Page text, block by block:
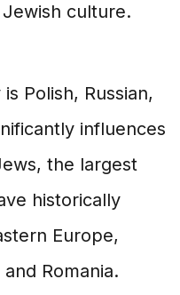
culture.
Polish, Russian,
influences
the largest
historically
Europe,
Romania.